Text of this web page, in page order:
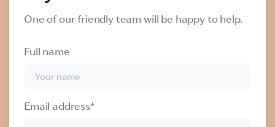
One of our friendly team will be happy to help.
Full name
Email address*